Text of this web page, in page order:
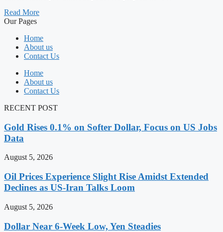
Read More
Our Pages
Home
About us
Contact Us
Home
About us
Contact Us
RECENT POST
Gold Rises 0.1% on Softer Dollar, Focus on US Jobs
Data
August 5, 2026
Oil Prices Experience Slight Rise Amidst Extended
Declines as US-Iran Talks Loom
August 5, 2026
Dollar Near 6-Week Low, Yen Steadies